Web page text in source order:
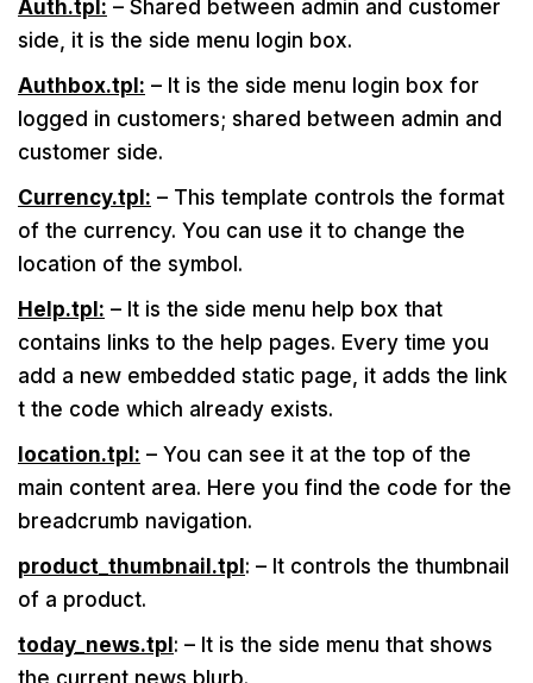
Auth.tpl: – Shared between admin and customer
side, it is the side menu login box.
Authbox.tpl: – It is the side menu login box for
logged in customers; shared between admin and
customer side.
Currency.tpl: – This template controls the format
of the currency. You can use it to change the
location of the symbol.
Help.tpl: – It is the side menu help box that
contains links to the help pages. Every time you
add a new embedded static page, it adds the link
t the code which already exists.
location.tpl: – You can see it at the top of the
main content area. Here you find the code for the
breadcrumb navigation.
product_thumbnail.tpl: – It controls the thumbnail
of a product.
today_news.tpl: – It is the side menu that shows
the current news blurb.